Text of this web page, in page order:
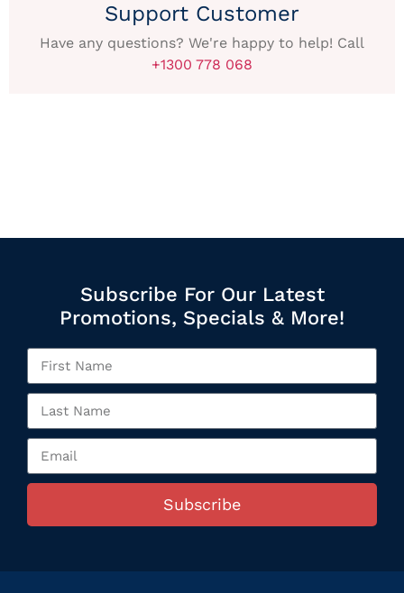
Support Customer
Have any questions? We're happy to help! Call
+1300 778 068
Subscribe For Our Latest
Promotions, Specials & More!
Subscribe